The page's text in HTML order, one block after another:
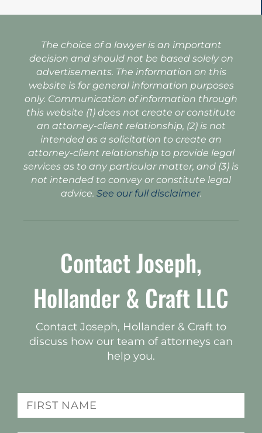
The choice of a lawyer is an important
decision and should not be based solely on
advertisements. The information on this
website is for general information purposes
only. Communication of information through
this website (1) does not create or constitute
an attorney-client relationship, (2) is not
intended as a solicitation to create an
attorney-client relationship to provide legal
services as to any particular matter, and (3) is
not intended to convey or constitute legal
advice. See our full disclaimer.
Contact Joseph,
Hollander & Craft LLC
Contact Joseph, Hollander & Craft to
discuss how our team of attorneys can
help you.
Name
(Required)